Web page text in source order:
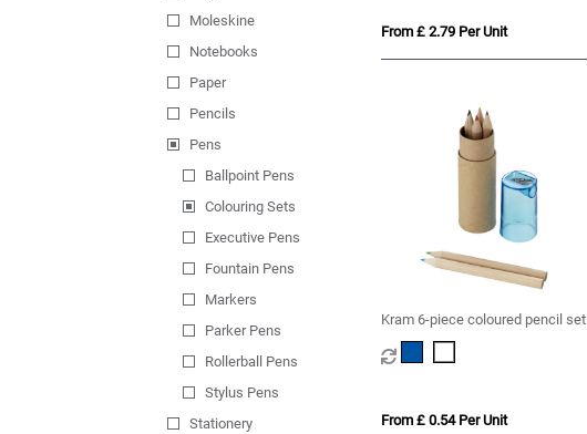
Moleskine
Notebooks
Paper
Pencils
Pens
Ballpoint Pens
Colouring Sets
Executive Pens
Fountain Pens
Markers
Parker Pens
Rollerball Pens
Stylus Pens
Stationery
From £ 2.79 Per Unit
Kram 6-piece coloured pencil set
From £ 0.54 Per Unit